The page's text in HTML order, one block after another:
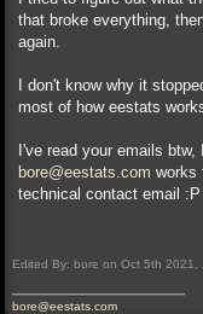
that broke everything,
again.
I don't know why it
most of how eestats
I've read your emails
bore@eestats.com works
technical contact email :P
Edited By: bore on Oct 5th 2021,
bore@eestats.com